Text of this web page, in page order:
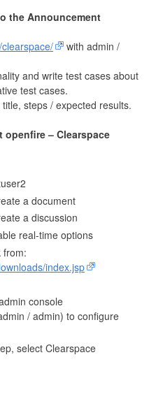
the Announcement
with admin /
and write test cases about
test cases.
steps / expected results.
openfire – Clearspace
a document
a discussion
real-time options
from:
index.jsp
console
/ admin) to configure
select Clearspace